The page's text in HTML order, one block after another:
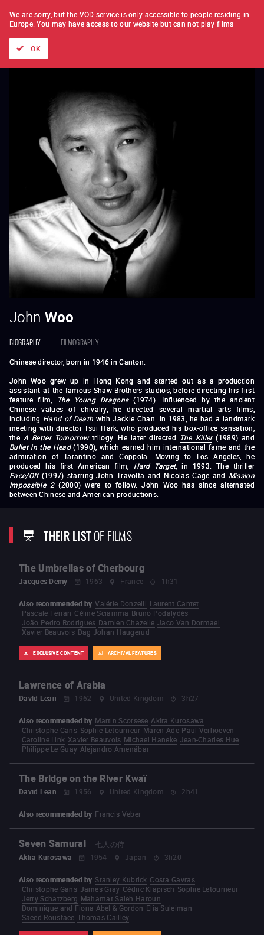
FILM BY FILM SUBSCRIPTION
John Woo
BIOGRAPHY FILMOGRAPHY
Chinese director, born in 1946 in Canton.
John Woo grew up in Hong Kong and started out as a production
assistant at the famous Shaw Brothers studios, before directing his first
feature film,
The Young Dragons(1974). Influenced by the ancient
Chinese values of chivalry, he directed several martial arts films,
including Hand of Death with Jackie Chan. In 1983, he had a landmark
meeting with director Tsui Hark, who produced his box-office sensation,
the A Better Tomorrowtrilogy. He later directed The Killer(1989) and
Bullet in the Head(1990), which earned him international fame and the
admiration of Tarantino and Coppola. Moving to Los Angeles, he
produced his first American film, Hard Target, in 1993. The thriller
Face/Off(1997) starring John Travolta and Nicolas Cage and Mission
Impossible 2(2000) were to follow. John Woo has since alternated
between Chinese and American productions.
From Riches to Rags
Laughing Times
the Devil
Plain Jane to the Rescue
Need a Friend
Run Tiger Run
A Better Tomorrow
Killer(1989) Just Heroes Bullet in the Head
Thief
Hard-boiled Hard Target
Face/off
The Crossing
The Crossing 2
Manhunt
Silent Night
THEIR LISTOF FILMS
The Umbrellas of Cherbourg
Jacques Demy 1963 France 1h31
EXCLUSIVE CONTENT ARCHIVAL FEATURES
Also recommended by Valérie Donzelli Laurent Cantet
Pascale Ferran Céline Sciamma Bruno Podalydès
João Pedro Rodrigues Damien Chazelle Jaco Van Dormael
Xavier Beauvois Dag Johan Haugerud
Lawrence of Arabia
David Lean 1962 United Kingdom 3h27
Also recommended by Martin Scorsese Akira Kurosawa
Christophe Gans Sophie Letourneur Maren Ade Paul Verhoeven
Caroline Link Xavier Beauvois Michael Haneke Jean-Charles Hue
Philippe Le Guay Alejandro Amenábar
The Bridge on the River Kwaï
David Lean 1956 United Kingdom 2h41
Also recommended by Francis Veber
Seven Samurai
七人の侍
Akira Kurosawa
1954 Japan 3h20
Also recommended by Stanley Kubrick Costa Gavras
Christophe Gans James Gray Cédric Klapisch Sophie Letourneur
Jerry Schatzberg Mahamat Saleh Haroun
Dominique and Fiona Abel & Gordon Elia Suleiman
Saeed Roustaee Thomas Cailley
We are sorry, but the VOD service is only accessible to people residing in
Europe. You may have access to our website but can not play films
OK